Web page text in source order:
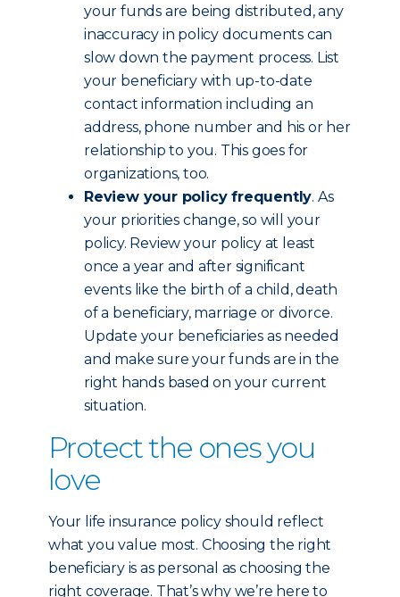
your funds are being distributed, any
inaccuracy in policy documents can
slow down the payment process. List
your beneficiary with up-to-date
contact information including an
address, phone number and his or her
relationship to you. This goes for
organizations, too.
Review your policy frequently. As
your priorities change, so will your
policy. Review your policy at least
once a year and after significant
events like the birth of a child, death
of a beneficiary, marriage or divorce.
Update your beneficiaries as needed
and make sure your funds are in the
right hands based on your current
situation.
Protect the ones you
love
Your life insurance policy should reflect
what you value most. Choosing the right
beneficiary is as personal as choosing the
right coverage. That’s why we’re here to